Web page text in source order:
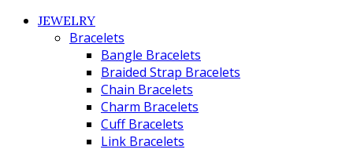
JEWELRY
Bracelets
Bangle Bracelets
Braided Strap Bracelets
Chain Bracelets
Charm Bracelets
Cuff Bracelets
Link Bracelets